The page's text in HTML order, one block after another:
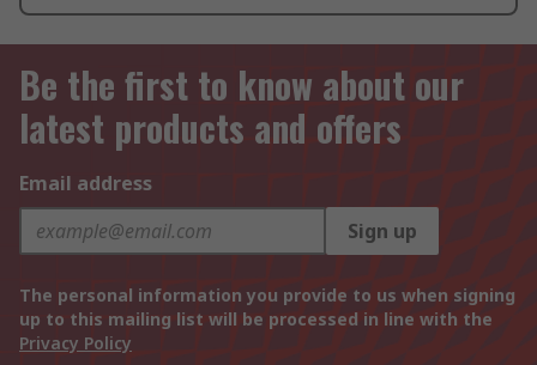
Be the first to know about our
latest products and offers
Email address
Sign up
The personal information you provide to us when signing
up to this mailing list will be processed in line with the
Privacy Policy